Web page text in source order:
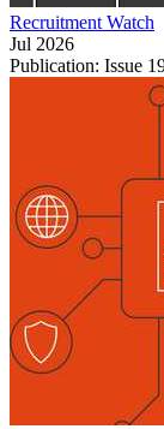
Recruitment Watch
Jul 2026
Publication: Issue